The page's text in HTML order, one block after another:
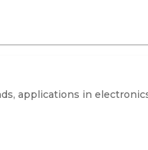
applications in